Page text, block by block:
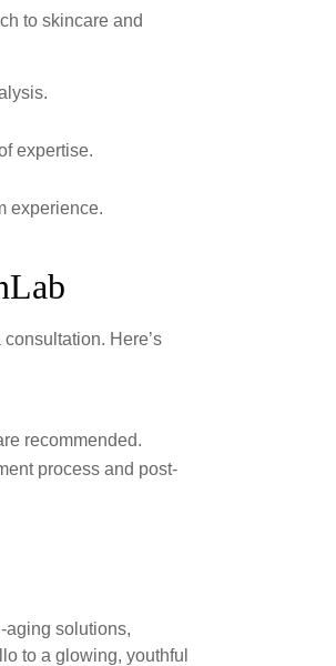
to skincare and
expertise.
experience.
Here’s
recommended.
process and post-
aging solutions,
to a glowing, youthful